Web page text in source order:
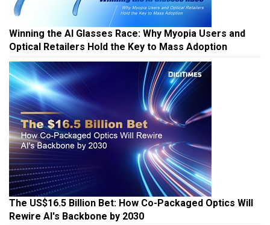
Winning the AI Glasses Race: Why Myopia Users and
Optical Retailers Hold the Key to Mass Adoption
The US$16.5 Billion Bet: How Co-Packaged Optics Will
Rewire AI's Backbone by 2030